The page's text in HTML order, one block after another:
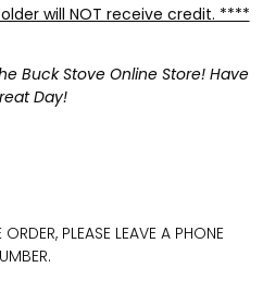
will NOT receive credit. ****
Buck Stove Online Store! Have
Day!
PLEASE LEAVE A PHONE